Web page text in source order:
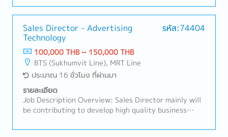
colleague to contribute stakeholders- Report to the
sales manager- Task as neededSales area: Rayong,
Chonburi, other Surrounding areas
Chinese investors and develop them into new
customers.-Promote and sell the department's
mandatory products.-Prepare quotations and visit
reports, and analyze market trends and business
opportunities.-Negotiate with customers and
suppliers on pricing, delivery schedules, product
quality, and other commercial matters.-Process
customer purchase orders (POs) and supplier
purchase orders, and coordinate deliveries and
payment processes.
Sales Director - Advertising
Technology
รหัส:74404
100,000 THB ~ 150,000 THB
BTS (Sukhumvit Line), MRT Line
ประมาณ 16 ชั่วโมง ที่ผ่านมา
รายละเอียด
Job Description Overview: Sales Director mainly will
be contributing to develop high quality business
short-term and long-term objectives.Lead and